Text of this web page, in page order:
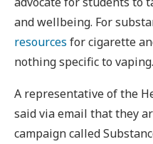
and wellbeing. For
resources for cigarette
nothing specific to vaping.
A representative of the
said via email that they
campaign called